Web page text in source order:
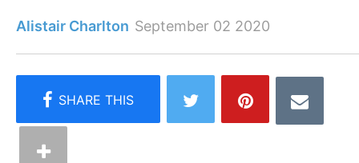
Alistair Charlton September 02 2020